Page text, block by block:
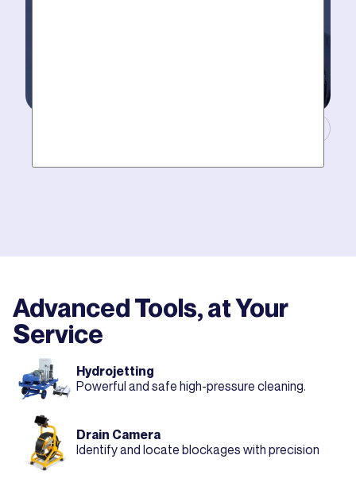
Mother hires world class plumbers. We back up their
Advanced Tools, at Your
Service
Hydrojetting
Powerful and safe high-pressure cleaning.
Drain Camera
Identify and locate blockages with precision